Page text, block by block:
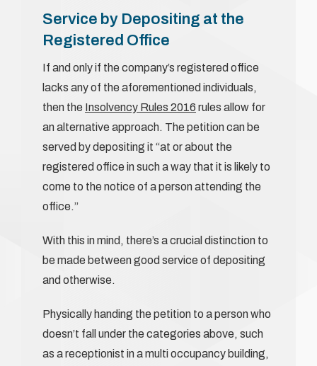
Service by Depositing at the
Registered Office
If and only if the company’s registered office
lacks any of the aforementioned individuals,
then the Insolvency Rules 2016 rules allow for
an alternative approach. The petition can be
served by depositing it “at or about the
registered office in such a way that it is likely to
come to the notice of a person attending the
office.”
With this in mind, there’s a crucial distinction to
be made between good service of depositing
and otherwise.
Physically handing the petition to a person who
doesn’t fall under the categories above, such
as a receptionist in a multi occupancy building,